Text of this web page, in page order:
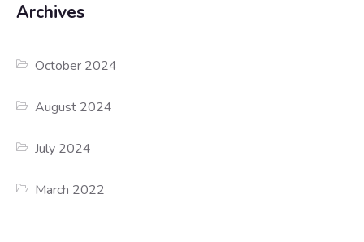
Archives
October 2024
August 2024
July 2024
March 2022